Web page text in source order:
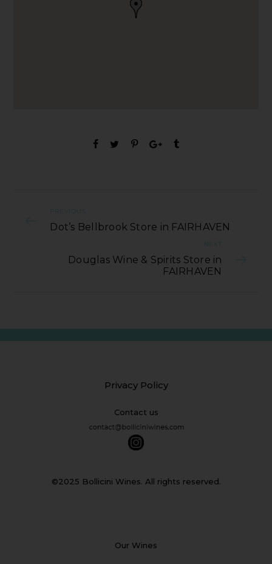
PREVIOUS
Dot’s Bellbrook Store in FAIRHAVEN
NEXT
Douglas Wine & Spirits Store in
FAIRHAVEN
Privacy Policy
Contact us
©2025 Bollicini Wines. All rights reserved.
Our Wines